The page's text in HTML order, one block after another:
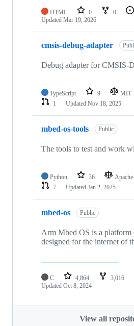
HTML 0 0
Updated Mar 19, 2026
cmsis-debug-adapter
Debug adapter for
TypeScript 9 MIT
1
Updated Nov 18, 2025
mbed-os-tools Public
The tools to test and work
Python 36
7
Updated Jan 2, 2025
mbed-os Public
Arm Mbed OS is a platform
designed for the internet of
C 4,864 3,016
Updated Oct 8, 2024
View all